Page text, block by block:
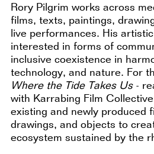
Rory Pilgrim works across
films, texts, paintings,
live performances. His
interested in forms of
inclusive coexistence in
technology, and nature. For
Where the Tide Takes Us-
with Karrabing Film
existing and newly produced
drawings, and objects to
ecosystem sustained by the